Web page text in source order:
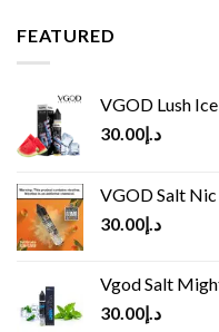
FEATURED
VGOD Lush
د.إ30.00
VGOD Salt
د.إ30.00
Vgod Salt
د.إ30.00